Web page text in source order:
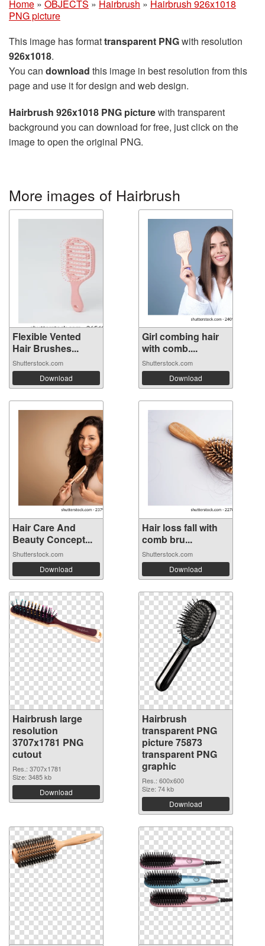
Home » OBJECTS » Hairbrush » Hairbrush 926x1018
PNG picture
This image has formattransparent PNGwith resolution
926x1018.
You can download this image in best resolution from this
page and use it for design and web design.
Hairbrush 926x1018 PNG picturewith transparent
background you can download for free, just click on the
image to open the original PNG.
More images of Hairbrush
Flexible Vented
Hair Brushes...
Shutterstock.com
Download
Girl combing hair
with comb....
Shutterstock.com
Download
Hair Care And
Beauty Concept...
Shutterstock.com
Download
Hair loss fall with
comb bru...
Shutterstock.com
Download
Hairbrush large
resolution
3707x1781 PNG
cutout
Res.: 3707x1781
Size: 3485 kb
Download
Hairbrush
transparent PNG
picture 75873
transparent PNG
graphic
Res.: 600x600
Size: 74 kb
Download